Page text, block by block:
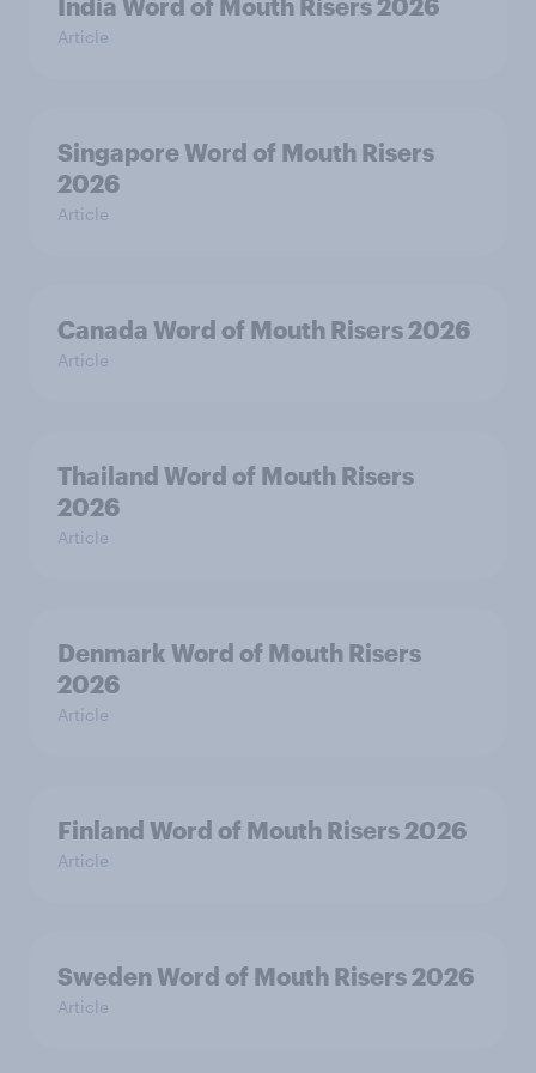
India Word of Mouth Risers 2026
Article
Singapore Word of Mouth Risers
2026
Article
Canada Word of Mouth Risers 2026
Article
Thailand Word of Mouth Risers
2026
Article
Denmark Word of Mouth Risers
2026
Article
Finland Word of Mouth Risers 2026
Article
Sweden Word of Mouth Risers 2026
Article